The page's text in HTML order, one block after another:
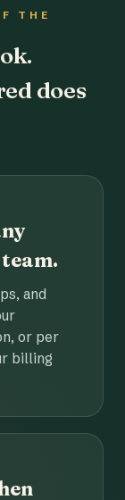
THE
does
and
or per
billing